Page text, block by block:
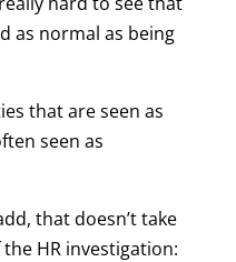
as normal as being
that are seen as
seen as
that doesn’t take
HR investigation: